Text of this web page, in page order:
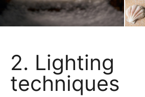
2. Lighting
techniques